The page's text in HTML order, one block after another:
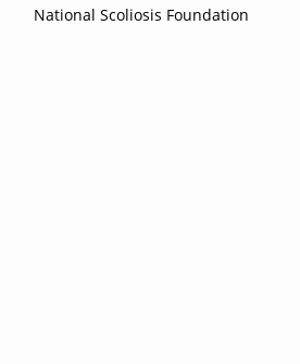
National Scoliosis Foundation